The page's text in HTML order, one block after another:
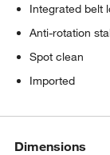
Integrated belt
Anti-rotation
Spot clean
Imported
Dimensions